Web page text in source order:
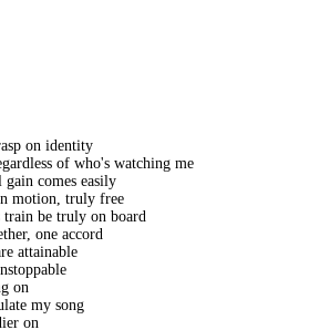
on identity
of who's watching me
comes easily
motion, truly free
train be truly on board
one accord
attainable
on
my song
on